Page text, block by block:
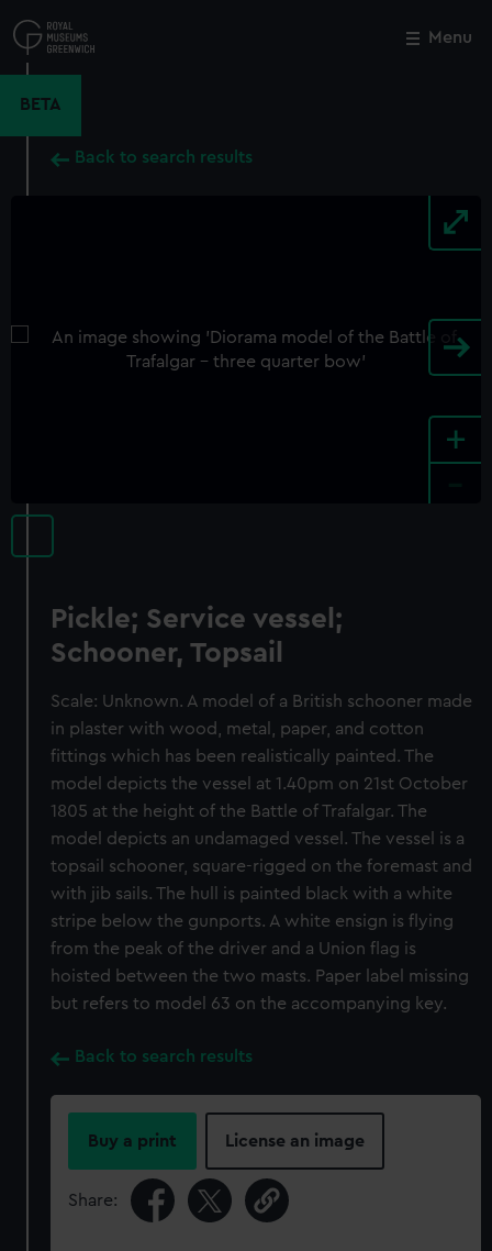
to
main
Menu
BETA
Back to search results
+
Pickle; Service vessel;
Schooner, Topsail
Scale: Unknown. A model of a British schooner made
in plaster with wood, metal, paper, and cotton
fittings which has been realistically painted. The
model depicts the vessel at 1.40pm on 21st October
1805 at the height of the Battle of Trafalgar. The
model depicts an undamaged vessel. The vessel is a
topsail schooner, square-rigged on the foremast and
with jib sails. The hull is painted black with a white
stripe below the gunports. A white ensign is flying
from the peak of the driver and a Union flag is
hoisted between the two masts. Paper label missing
but refers to model 63 on the accompanying key.
Back to search results
Buy a print License an image
Share:
Close